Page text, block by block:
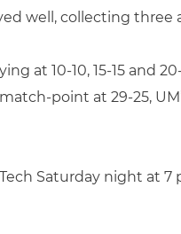
well, collecting three
at 10-10, 15-15 and
point at 29-25,
Saturday night at 7